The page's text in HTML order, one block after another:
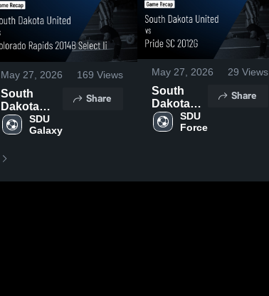
May 27, 2026 169 Views
South
Dakota
United vs
Colorado
2014B
Game
SDU
Galaxy
Share
May 27, 2026 29 Views
South
Dakota
United vs
Pride SC
May 24,
SDU
Force
Share